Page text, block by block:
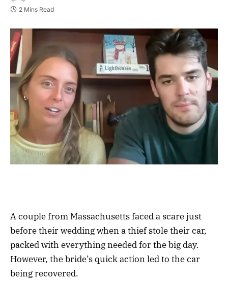
2 Mins Read
A couple from Massachusetts faced a scare just
before their wedding when a thief stole their car,
packed with everything needed for the big day.
However, the bride’s quick action led to the car
being recovered.